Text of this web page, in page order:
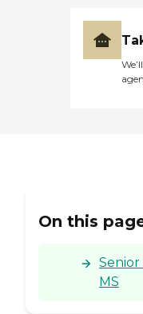
On this
Senior
MS